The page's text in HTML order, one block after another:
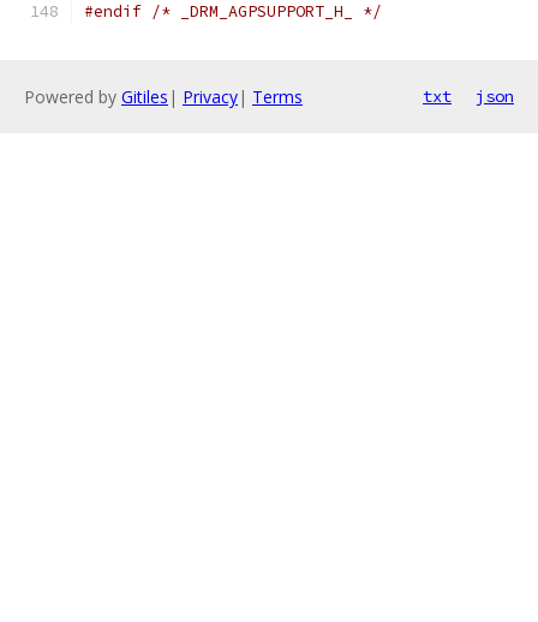
#endif /* _DRM_AGPSUPPORT_H_ */
Powered by Gitiles | Privacy| Terms txt json